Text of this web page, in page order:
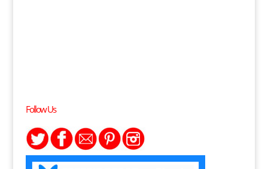
Follow Us